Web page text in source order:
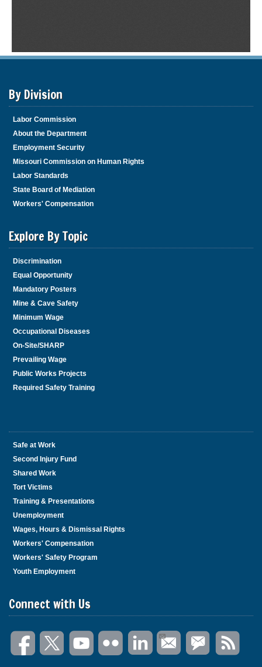
By Division
Labor Commission
About the Department
Employment Security
Missouri Commission on Human Rights
Labor Standards
State Board of Mediation
Workers' Compensation
Explore By Topic
Discrimination
Equal Opportunity
Mandatory Posters
Mine & Cave Safety
Minimum Wage
Occupational Diseases
On-Site/SHARP
Prevailing Wage
Public Works Projects
Required Safety Training
Safe at Work
Second Injury Fund
Shared Work
Tort Victims
Training & Presentations
Unemployment
Wages, Hours & Dismissal Rights
Workers' Compensation
Workers' Safety Program
Youth Employment
Connect with Us